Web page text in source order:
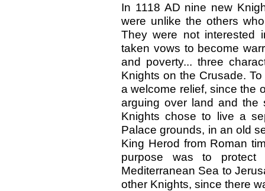
In 1118 AD nine new
were unlike the others
They were not interested
taken vows to become
and poverty... three
Knights on the Crusade.
a welcome relief, since the
arguing over land and the
Knights chose to live a
Palace grounds, in an old
King Herod from Roman
purpose was to
Mediterranean Sea to
other Knights, since there